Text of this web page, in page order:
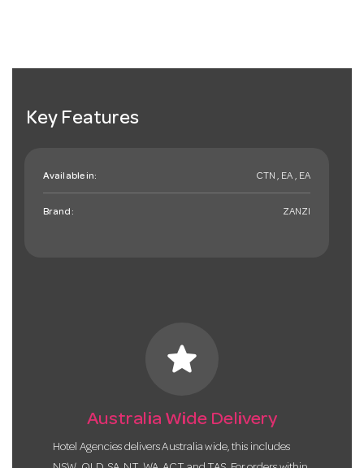
Key Features
Available in: CTN , EA , EA
Brand: ZANZI
star
Australia Wide Delivery
Hotel Agencies delivers Australia wide, this includes